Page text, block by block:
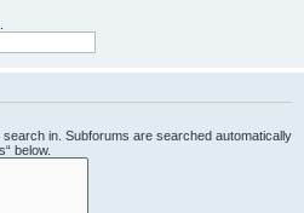
in. Subforums are searched automatically
below.